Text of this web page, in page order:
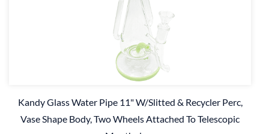
Kandy Glass Water Pipe 11" W/Slitted & Recycler Perc,
Vase Shape Body, Two Wheels Attached To Telescopic